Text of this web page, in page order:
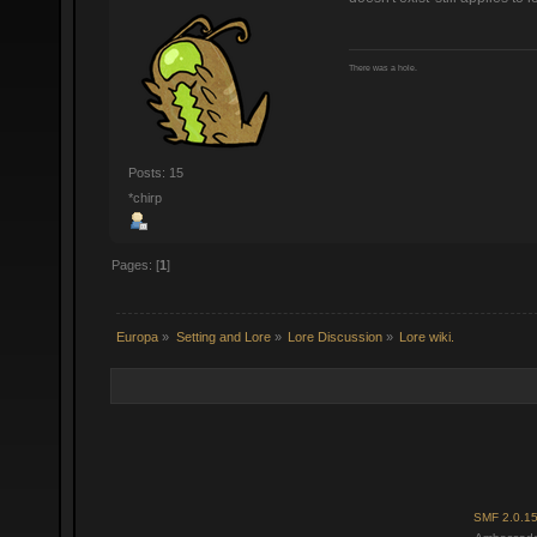
Posts: 15
*chirp
There was a hole.
Pages: [1]
Europa » Setting and Lore» Lore Discussion» Lore wiki.
SMF 2.0.15